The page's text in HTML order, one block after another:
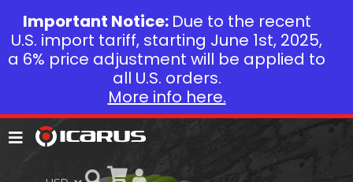
Important Notice: Due to the recent
U.S. import tariff, starting June 1st, 2025,
a 6% price adjustment will be applied to
all U.S. orders.
More info here.